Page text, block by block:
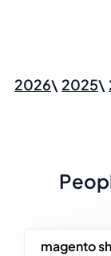
2026 2025
magento